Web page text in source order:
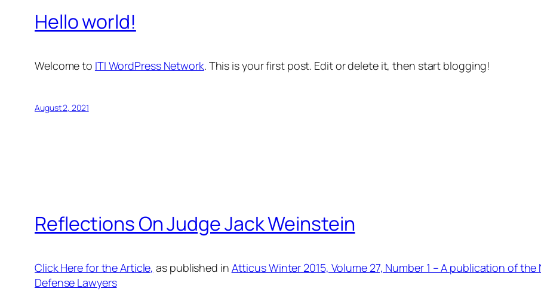
Hello world!
Welcome to ITI WordPress Network. This is your first post. Edit or delete it, then start blogging!
August 2, 2021
Reflections On Judge Jack Weinstein
Click Here for the Article, as published in Atticus Winter 2015, Volume 27, Number 1 – A publication of
Defense Lawyers